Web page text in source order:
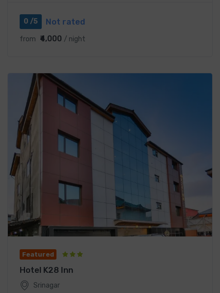
0 /5 Not rated
from ₹4,000 / night
Featured
Hotel K28 Inn
Srinagar